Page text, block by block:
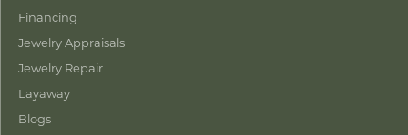
Financing
Jewelry Appraisals
Jewelry Repair
Layaway
Blogs